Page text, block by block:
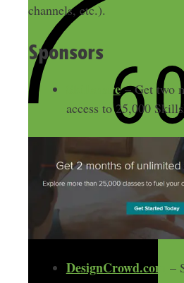
channels, etc.).
Sponsors
Skillshare– Get two
access to 25,000
DesignCrowd.com
–